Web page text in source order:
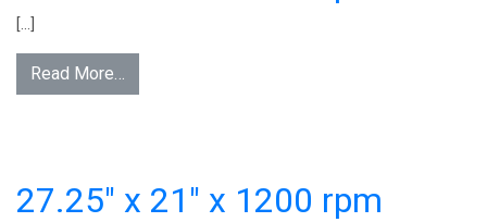
[…]
Read More…
27.25″ x 21″ x 1200 rpm